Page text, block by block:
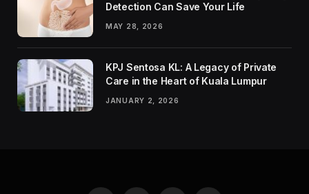
Detection Can Save Your Life
MAY 28, 2026
KPJ Sentosa KL: A Legacy of Private
Care in the Heart of Kuala Lumpur
JANUARY 2, 2026